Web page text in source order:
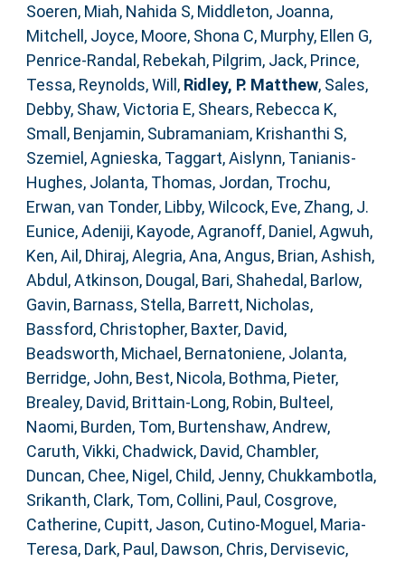
Soeren, Miah, Nahida S, Middleton, Joanna,
Mitchell, Joyce, Moore, Shona C, Murphy, Ellen G,
Penrice-Randal, Rebekah, Pilgrim, Jack, Prince,
Tessa, Reynolds, Will , Ridley, P. Matthew, Sales,
Debby, Shaw, Victoria E, Shears, Rebecca K,
Small, Benjamin, Subramaniam, Krishanthi S,
Szemiel, Agnieska, Taggart, Aislynn, Tanianis-
Hughes, Jolanta, Thomas, Jordan, Trochu,
Erwan,van Tonder, Libby,Wilcock, Eve, Zhang, J.
Eunice,Adeniji, Kayode,Agranoff, Daniel ,Agwuh,
Ken,Ail, Dhiraj,Alegria, Ana,Angus, Brian,Ashish,
Abdul ,Atkinson, Dougal , Bari, Shahedal , Barlow,
Gavin, Barnass, Stella, Barrett, Nicholas,
Bassford, Christopher, Baxter, David,
Beadsworth, Michael , Bernatoniene, Jolanta,
Berridge, John, Best, Nicola, Bothma, Pieter,
Brealey, David, Brittain-Long, Robin, Bulteel,
Naomi, Burden, Tom, Burtenshaw, Andrew,
Caruth, Vikki, Chadwick, David, Chambler,
Duncan, Chee, Nigel , Child, Jenny, Chukkambotla,
Srikanth, Clark, Tom, Collini, Paul , Cosgrove,
Catherine, Cupitt, Jason, Cutino-Moguel, Maria-
Teresa, Dark, Paul , Dawson, Chris, Dervisevic,